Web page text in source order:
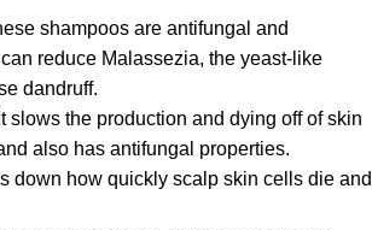
shampoos are antifungal and
reduce Malassezia, the yeast-like
dandruff.
It slows the production and dying off of skin
also has antifungal properties.
down how quickly scalp skin cells die and